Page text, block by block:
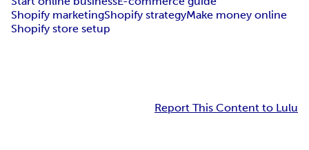
Shopify marketingShopify strategyMake money online
Shopify store setup
Report This Content to Lulu